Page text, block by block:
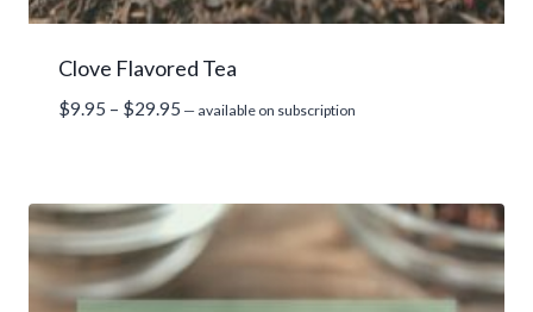
Clove Flavored Tea
$9.95 – $29.95 Price
$29.95
— available on subscription